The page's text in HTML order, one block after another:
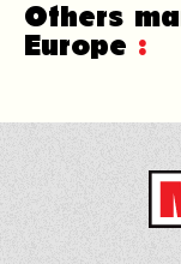
Others
Europe :